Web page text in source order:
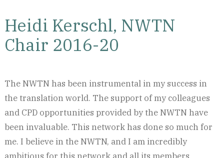
Heidi Kerschl, NWTN
Chair 2016-20
The NWTN has been instrumental in my success in
the translation world. The support of my colleagues
and CPD opportunities provided by the NWTN have
been invaluable. This network has done so much for
me. I believe in the NWTN, and I am incredibly